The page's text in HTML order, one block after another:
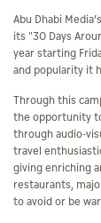
Abu Dhabi
its "30 Days
year starting
and popularity it
Through this
the opportunity
through audio-
travel
giving enriching
restaurants,
to avoid or be